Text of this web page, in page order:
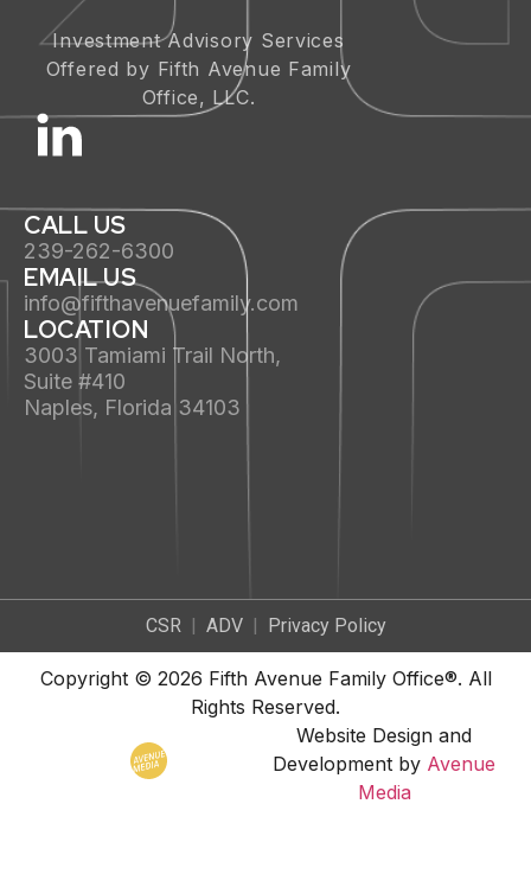
Investment Advisory Services
Offered by Fifth Avenue Family
Office, LLC.
CALL US
239-262-6300
EMAIL US
info@fifthavenuefamily.com
LOCATION
3003 Tamiami Trail North,
Suite #410
Naples, Florida 34103
CSR| ADV| Privacy Policy
Copyright © 2026 Fifth Avenue Family Office®. All
Rights Reserved.
Website Design and
Development by Avenue
Media